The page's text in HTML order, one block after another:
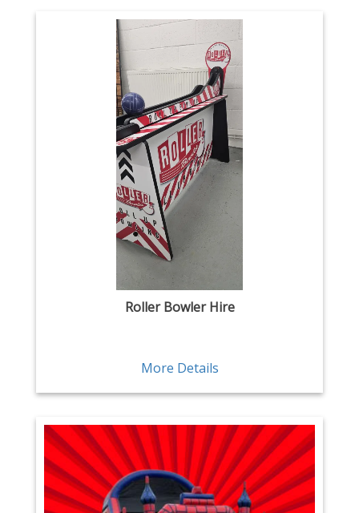
Roller Bowler Hire
More Details